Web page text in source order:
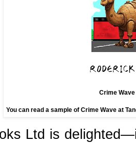
Crime
You can read a sample of Crime Wave at
Ltd is